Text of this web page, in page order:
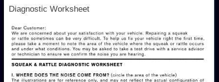
Diagnostic Worksheet